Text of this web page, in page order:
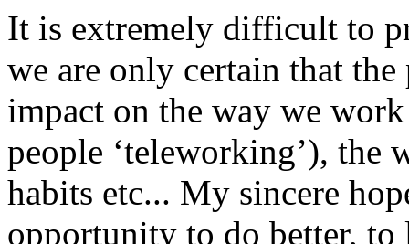
It is extremely difficult to
we are only certain that
impact on the way we
people ‘teleworking’), the
habits etc... My sincere
opportunity to do better, to